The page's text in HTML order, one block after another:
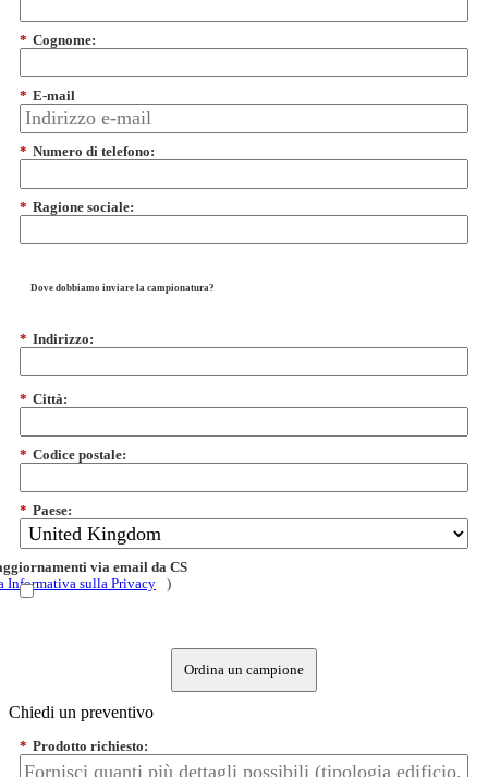
* Cognome:
* E-mail
* Numero di telefono:
* Ragione sociale:
Dove dobbiamo inviare la campionatura?
* Indirizzo:
* Città:
* Codice postale:
* Paese:
via email da CS
Informativa sulla Privacy
)
Ordina un campione
Chiedi un preventivo
* Prodotto richiesto: